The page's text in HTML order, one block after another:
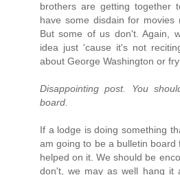
brothers are getting together
have some disdain for movies
But some of us don't. Again,
idea just 'cause it's not
about George Washington or
Disappointing post. You
board.
If a lodge is doing something
am going to be a bulletin board
helped on it. We should be
don't, we may as well hang it